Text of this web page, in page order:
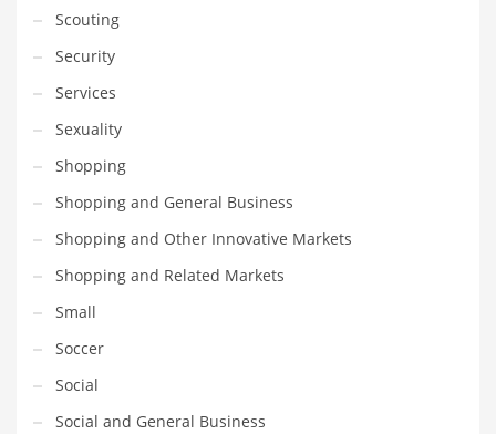
Scouting
Security
Services
Sexuality
Shopping
Shopping and General Business
Shopping and Other Innovative Markets
Shopping and Related Markets
Small
Soccer
Social
Social and General Business